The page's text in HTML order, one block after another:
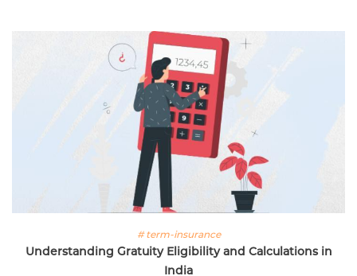
# term-insurance
Understanding Gratuity Eligibility and Calculations in
India